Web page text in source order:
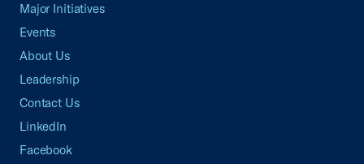
Major Initiatives
Events
About Us
Leadership
Contact Us
LinkedIn
Facebook